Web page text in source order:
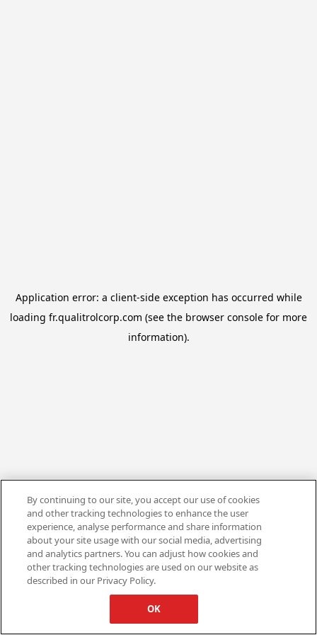
Application error: a client-side exception has occurred while
loading fr.qualitrolcorp.com (see the browser console for more
information).
By continuing to our site, you accept our use of cookies
and other tracking technologies to enhance the user
experience, analyse performance and share information
about your site usage with our social media, advertising
and analytics partners. You can adjust how cookies and
other tracking technologies are used on our website as
described in our Privacy Policy.
OK